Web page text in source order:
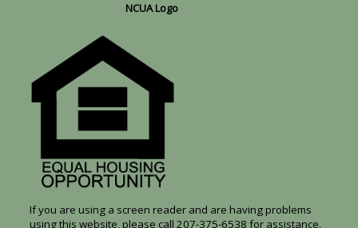
NCUA Logo
If you are using a screen reader and are having problems
using this website, please call 207-375-6538 for assistance.